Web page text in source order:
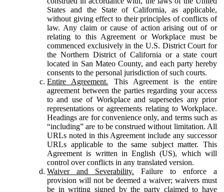
States and the State of California, as applicable,
without giving effect to their principles of conflicts of
law. Any claim or cause of action arising out of or
relating to this Agreement or Workplace must be
commenced exclusively in the U.S. District Court for
the Northern District of California or a state court
located in San Mateo County, and each party hereby
consents to the personal jurisdiction of such courts.
Entire Agreement. This Agreement is the entire
agreement between the parties regarding your access
to and use of Workplace and supersedes any prior
representations or agreements relating to Workplace.
Headings are for convenience only, and terms such as
“including” are to be construed without limitation. All
URLs noted in this Agreement include any successor
URLs applicable to the same subject matter. This
Agreement is written in English (US), which will
control over conflicts in any translated version.
Waiver and Severability. Failure to enforce a
provision will not be deemed a waiver; waivers must
be in writing signed by the party claimed to have